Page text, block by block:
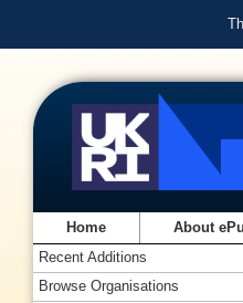
Home About
Recent Additions
Browse Organisations